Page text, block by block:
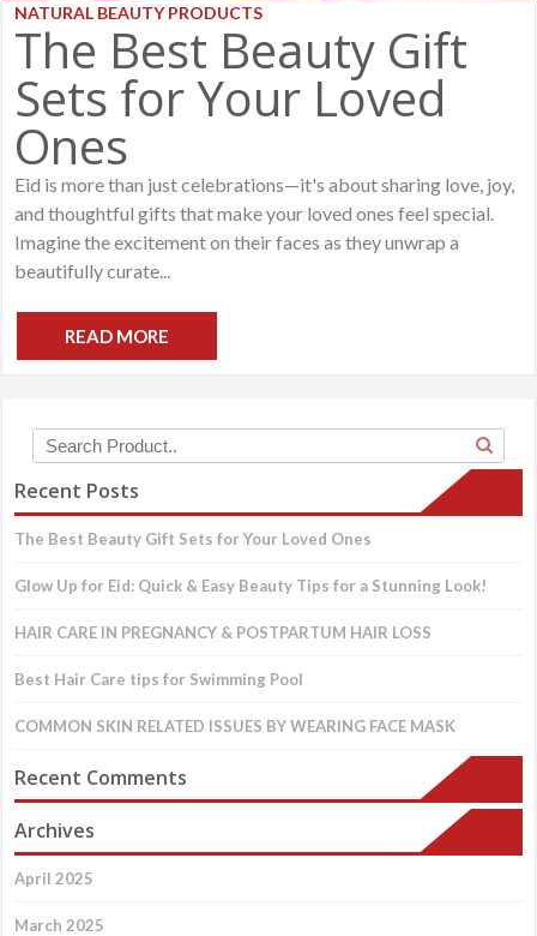
NATURAL BEAUTY PRODUCTS
The Best Beauty Gift
Sets for Your Loved
Ones
Eid is more than just celebrations—it's about sharing love, joy,
and thoughtful gifts that make your loved ones feel special.
Imagine the excitement on their faces as they unwrap a
beautifully curate...
READ MORE
Recent Posts
The Best Beauty Gift Sets for Your Loved Ones
Glow Up for Eid: Quick & Easy Beauty Tips for a Stunning Look!
HAIR CARE IN PREGNANCY & POSTPARTUM HAIR LOSS
Best Hair Care tips for Swimming Pool
COMMON SKIN RELATED ISSUES BY WEARING FACE MASK
Recent Comments
Archives
April 2025
March 2025